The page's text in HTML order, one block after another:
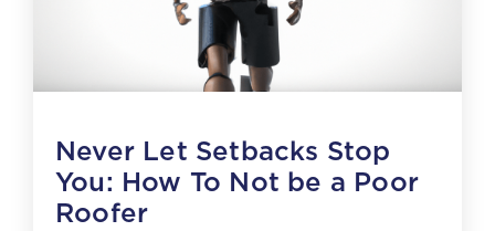
Never Let Setbacks Stop
You: How To Not be a Poor
Roofer